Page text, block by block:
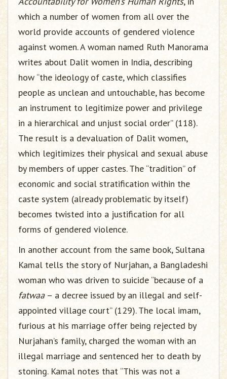
which a number of women from all over the
world provide accounts of gendered violence
against women. A woman named Ruth Manorama
writes about Dalit women in India, describing
how “the ideology of caste, which classifies
people as unclean and untouchable, has become
an instrument to legitimize power and privilege
in a hierarchical and unjust social order” (118).
The result is a devaluation of Dalit women,
which legitimizes their physical and sexual abuse
by members of upper castes. The “tradition” of
economic and social stratification within the
caste system (already problematic by itself)
becomes twisted into a justification for all
forms of gendered violence.
In another account from the same book, Sultana
Kamal tells the story of Nurjahan, a Bangladeshi
woman who was driven to suicide “because of a
fatwaa– a decree issued by an illegal and self-
appointed village court” (129). The local imam,
furious at his marriage offer being rejected by
Nurjahan’s family, charged the woman with an
illegal marriage and sentenced her to death by
stoning. Kamal notes that “This was not a